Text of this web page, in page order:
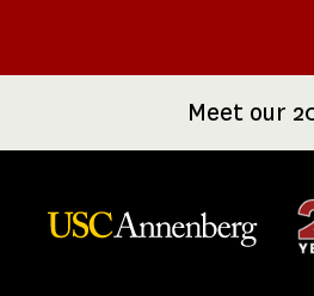
Meet our